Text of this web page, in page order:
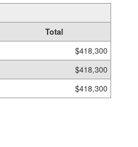
Total
$418,300
$418,300
$418,300